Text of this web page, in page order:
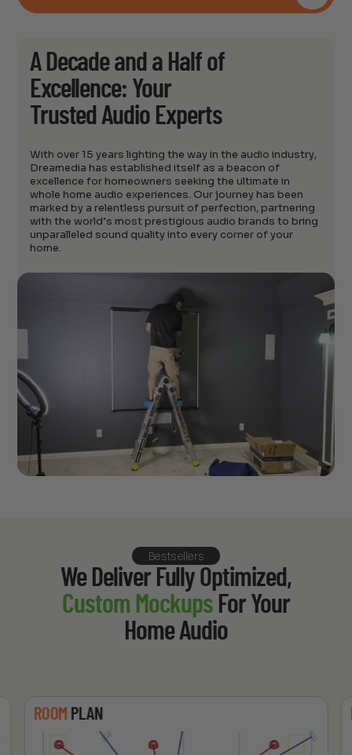
A Decade and a Half of
Excellence: Your
Trusted Audio Experts
With over 15 years lighting the way in the audio industry,
Dreamedia has established itself as a beacon of
excellence for homeowners seeking the ultimate in
whole home audio experiences. Our journey has been
marked by a relentless pursuit of perfection, partnering
with the world’s most prestigious audio brands to bring
unparalleled sound quality into every corner of your
home.
Bestsellers
We Deliver Fully Optimized,
Custom MockupsFor Your
Home Audio
ROOM PLAN